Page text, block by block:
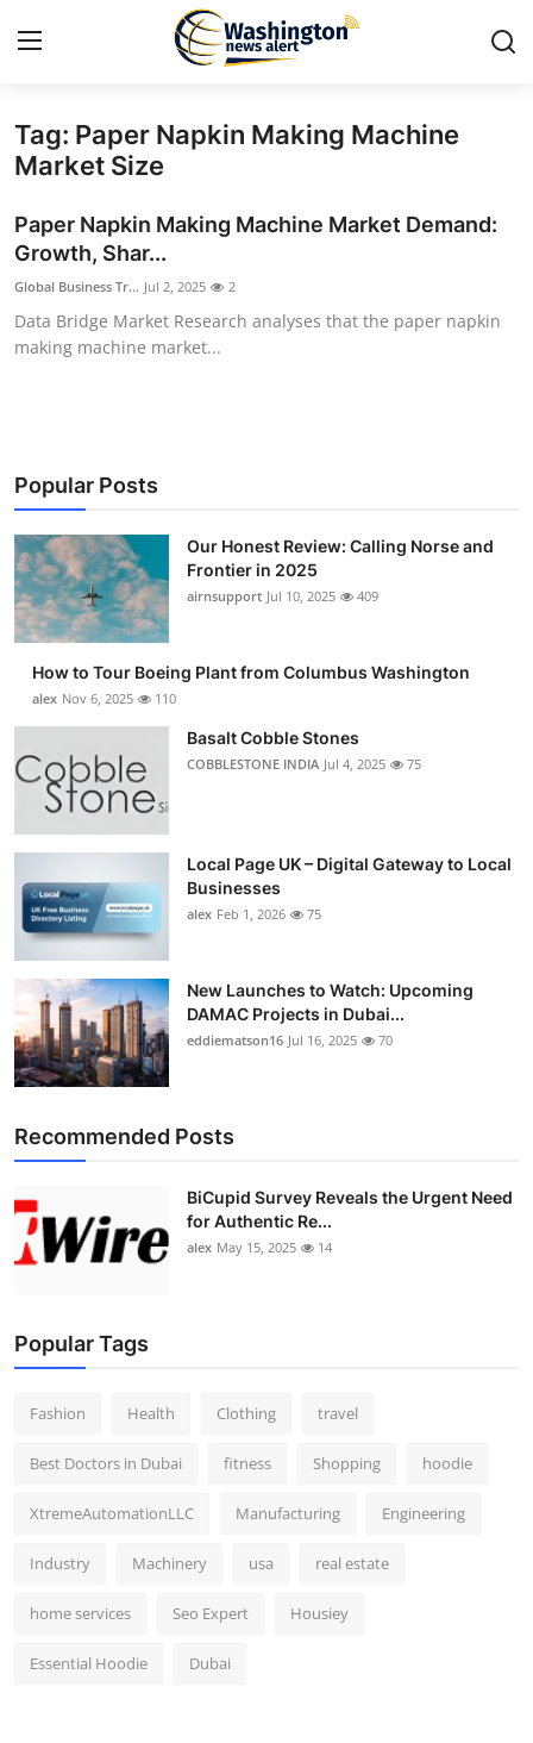
Home
Press Release
Travel
News Network
Submit Press Release
Guest Posting
Crypto
Business
Finance
Tech
General
Top 10
How To
Support Number
Tag: Paper Napkin Making Machine
Market Size
Paper Napkin Making Machine Market Demand:
Growth, Shar...
Global Business Tr... Jul 2, 2025 2
Data Bridge Market Research analyses that the paper napkin
making machine market...
Popular Posts
Our Honest Review: Calling Norse and
Frontier in 2025
airnsupport Jul 10, 2025 409
How to Tour Boeing Plant from Columbus Washington
alex Nov 6, 2025 110
Basalt Cobble Stones
COBBLESTONE INDIA Jul 4, 2025 75
Local Page UK – Digital Gateway to Local
Businesses
alex Feb 1, 2026 75
New Launches to Watch: Upcoming
DAMAC Projects in Dubai...
eddiematson16 Jul 16, 2025 70
Recommended Posts
BiCupid Survey Reveals the Urgent Need
for Authentic Re...
alex May 15, 2025 14
Popular Tags
Fashion Health Clothing travel
Best Doctors in Dubai fitness Shopping hoodie
XtremeAutomationLLC Manufacturing Engineering
Industry Machinery usa real estate
home services Seo Expert Housiey
Essential Hoodie Dubai